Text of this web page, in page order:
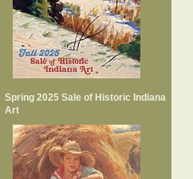
Spring 2025 Sale of Historic Indiana
Art